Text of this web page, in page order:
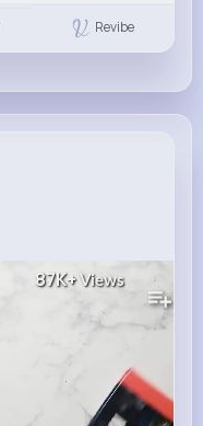
Revibe
87K+Views